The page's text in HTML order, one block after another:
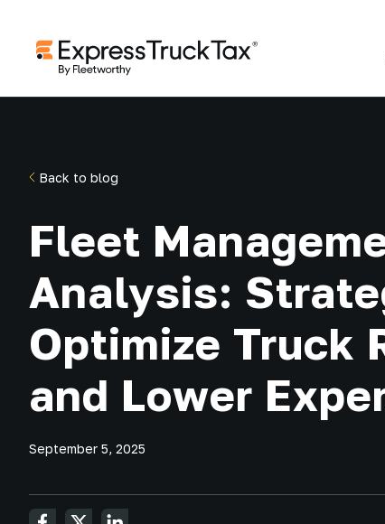
Back to blog
Fleet
Analysis:
Optimize Truck
and Lower
September 5, 2025